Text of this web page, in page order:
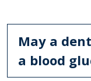
May a
a blood